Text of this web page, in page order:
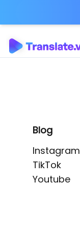
Blog
Instagram
TikTok
Youtube